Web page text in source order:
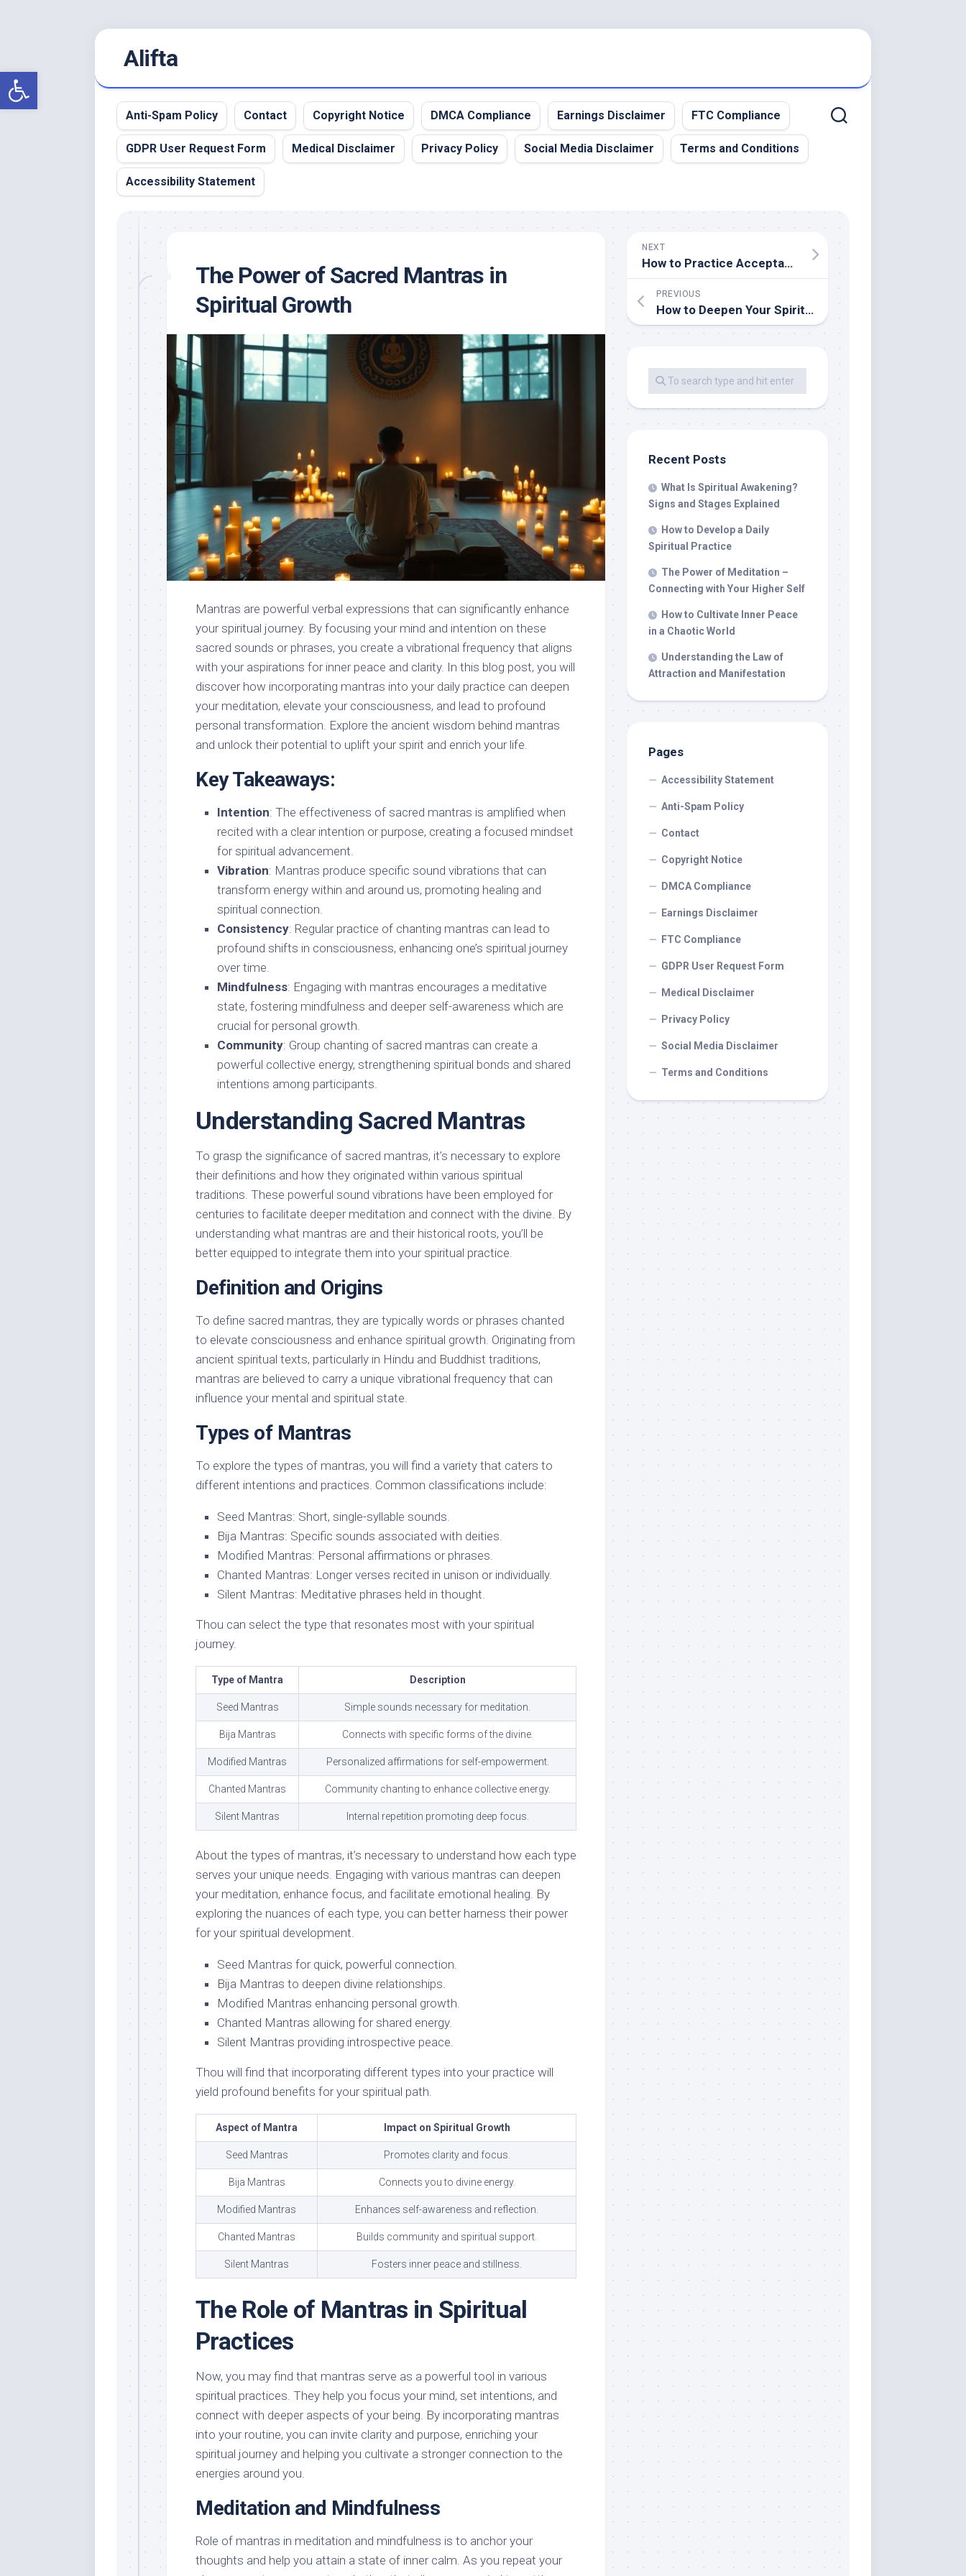
Open toolbar
Alifta
Anti-Spam Policy Contact Copyright Notice DMCA Compliance Earnings Disclaimer FTC Compliance
GDPR User Request Form Medical Disclaimer Privacy Policy Social Media Disclaimer Terms and Conditions
Accessibility Statement
The Power of Sacred Mantras in
Spiritual Growth
Mantras are powerful verbal expressions that can significantly enhance
your spiritual journey. By focusing your mind and intention on these
sacred sounds or phrases, you create a vibrational frequency that aligns
with your aspirations for inner peace and clarity. In this blog post, you will
discover how incorporating mantras into your daily practice can deepen
your meditation, elevate your consciousness, and lead to profound
personal transformation. Explore the ancient wisdom behind mantras
and unlock their potential to uplift your spirit and enrich your life.
Key Takeaways:
Intention: The effectiveness of sacred mantras is amplified when
recited with a clear intention or purpose, creating a focused mindset
for spiritual advancement.
Vibration: Mantras produce specific sound vibrations that can
transform energy within and around us, promoting healing and
spiritual connection.
Consistency: Regular practice of chanting mantras can lead to
profound shifts in consciousness, enhancing one’s spiritual journey
over time.
Mindfulness: Engaging with mantras encourages a meditative
state, fostering mindfulness and deeper self-awareness which are
crucial for personal growth.
Community: Group chanting of sacred mantras can create a
powerful collective energy, strengthening spiritual bonds and shared
intentions among participants.
Understanding Sacred Mantras
To grasp the significance of sacred mantras, it’s necessary to explore
their definitions and how they originated within various spiritual
traditions. These powerful sound vibrations have been employed for
centuries to facilitate deeper meditation and connect with the divine. By
understanding what mantras are and their historical roots, you’ll be
better equipped to integrate them into your spiritual practice.
Definition and Origins
To define sacred mantras, they are typically words or phrases chanted
to elevate consciousness and enhance spiritual growth. Originating from
ancient spiritual texts, particularly in Hindu and Buddhist traditions,
mantras are believed to carry a unique vibrational frequency that can
influence your mental and spiritual state.
Types of Mantras
To explore the types of mantras, you will find a variety that caters to
different intentions and practices. Common classifications include:
Seed Mantras: Short, single-syllable sounds.
Bija Mantras: Specific sounds associated with deities.
Modified Mantras: Personal affirmations or phrases.
Chanted Mantras: Longer verses recited in unison or individually.
Silent Mantras: Meditative phrases held in thought.
Thou can select the type that resonates most with your spiritual
journey.
Type of Mantra Description
Seed Mantras Simple sounds necessary for meditation.
Bija Mantras Connects with specific forms of the divine.
Modified Mantras Personalized affirmations for self-empowerment.
Chanted Mantras Community chanting to enhance collective energy.
Silent Mantras Internal repetition promoting deep focus.
About the types of mantras, it’s necessary to understand how each type
serves your unique needs. Engaging with various mantras can deepen
your meditation, enhance focus, and facilitate emotional healing. By
exploring the nuances of each type, you can better harness their power
for your spiritual development.
Seed Mantras for quick, powerful connection.
Bija Mantras to deepen divine relationships.
Modified Mantras enhancing personal growth.
Chanted Mantras allowing for shared energy.
Silent Mantras providing introspective peace.
Thou will find that incorporating different types into your practice will
yield profound benefits for your spiritual path.
Aspect of Mantra Impact on Spiritual Growth
Seed Mantras Promotes clarity and focus.
Bija Mantras Connects you to divine energy.
Modified Mantras Enhances self-awareness and reflection.
Chanted Mantras Builds community and spiritual support.
Silent Mantras Fosters inner peace and stillness.
The Role of Mantras in Spiritual
Practices
Now, you may find that mantras serve as a powerful tool in various
spiritual practices. They help you focus your mind, set intentions, and
connect with deeper aspects of your being. By incorporating mantras
into your routine, you can invite clarity and purpose, enriching your
spiritual journey and helping you cultivate a stronger connection to the
energies around you.
Meditation and Mindfulness
Role of mantras in meditation and mindfulness is to anchor your
thoughts and help you attain a state of inner calm. As you repeat your
NEXT
How to Practice Acceptance and Let Go of Control
PREVIOUS
How to Deepen Your Spiritual Connection Through Nature
Recent Posts
What Is Spiritual Awakening?
Signs and Stages Explained
How to Develop a Daily
Spiritual Practice
The Power of Meditation –
Connecting with Your Higher Self
How to Cultivate Inner Peace
in a Chaotic World
Understanding the Law of
Attraction and Manifestation
Pages
Accessibility Statement
Anti-Spam Policy
Contact
Copyright Notice
DMCA Compliance
Earnings Disclaimer
FTC Compliance
GDPR User Request Form
Medical Disclaimer
Privacy Policy
Social Media Disclaimer
Terms and Conditions